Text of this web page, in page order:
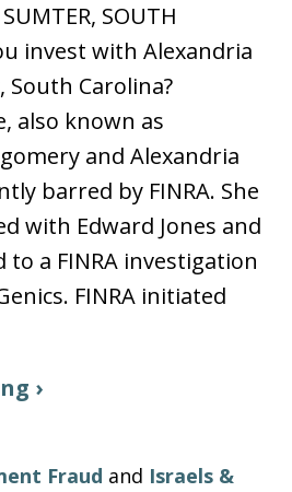
SOUTH
invest with Alexandria
South Carolina?
also known as
and Alexandria
barred by FINRA. She
with Edward Jones and
a FINRA investigation
FINRA initiated
›
Fraud and Israels &